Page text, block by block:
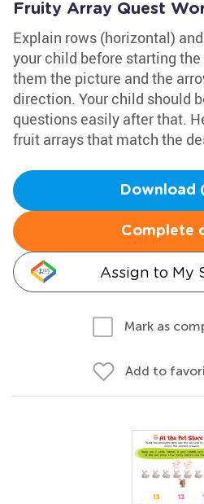
Fruity Array Quest
Explain rows (horizontal)
your child before starting
them the picture and the
direction. Your child should
questions easily after that.
fruit arrays that match the
Download
Complete
Assign to My
Mark as
Add to